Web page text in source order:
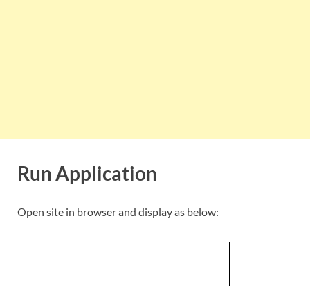
Run Application
Open site in browser and display as below: